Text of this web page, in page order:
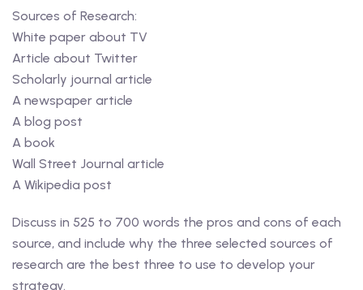
Sources of Research:
White paper about TV
Article about Twitter
Scholarly journal article
A newspaper article
A blog post
A book
Wall Street Journal article
A Wikipedia post
Discuss in 525 to 700 words the pros and cons of each
source, and include why the three selected sources of
research are the best three to use to develop your
strategy.